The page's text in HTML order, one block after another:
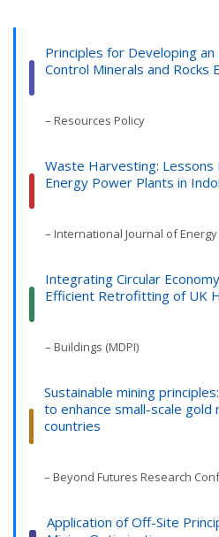
Principles for Developing
Control Minerals and Rocks
– Resources Policy
Waste Harvesting:
Energy Power Plants in
– International Journal of
Integrating Circular
Efficient Retrofitting of UK
– Buildings (MDPI)
Sustainable mining
to enhance small-scale gold
countries
– Beyond Futures Research
Application of Off-Site